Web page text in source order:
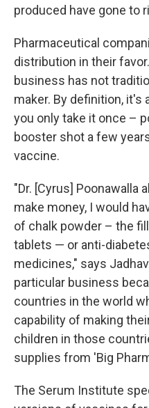
produced have gone to
Pharmaceutical
distribution in their
business has not
maker. By definition, it's
you only take it once –
booster shot a few
vaccine.
"Dr. [Cyrus] Poonawalla
make money, I would
of chalk powder – the
tablets — or anti-
medicines," says
particular business
countries in the world
capability of making
children in those
supplies from 'Big
The Serum Institute